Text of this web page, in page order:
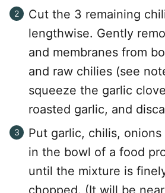
Cut the 3 remaining
lengthwise. Gently
and membranes from
and raw chilies (see
squeeze the garlic
roasted garlic, and
Put garlic, chilis,
in the bowl of a food
until the mixture is
chopped. (It will be